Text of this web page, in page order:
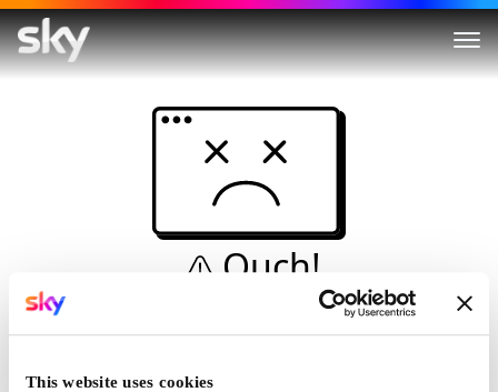
This website uses cookies
Ouch!
This is not a dive...